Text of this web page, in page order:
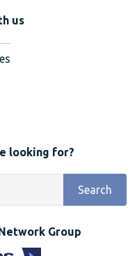
us
looking for?
Search
Group